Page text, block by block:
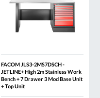
FACOM JLS3-2MS7DSCH -
JETLINE+ High 2m Stainless Work
Bench + 7 Drawer 3 Mod Base Unit
+ Top Unit